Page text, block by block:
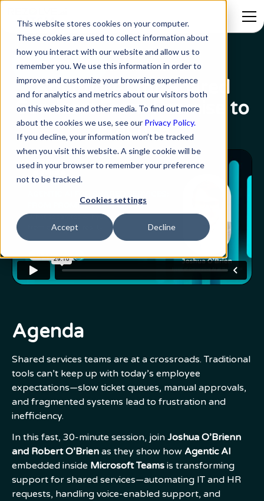
This website stores cookies on your computer.
These cookies are used to collect information about
how you interact with our website and allow us to
remember you. We use this information in order to
improve and customize your browsing experience
and for analytics and metrics about our visitors both
on this website and other media. To find out more
about the cookies we use, see our Privacy Policy.
If you decline, your information won’t be tracked
when you visit this website. A single cookie will be
used in your browser to remember your preference
not to be tracked.
Cookies settings
Accept Decline
Webinar Series
Agentic AI for Shared
Services: From Promise to
Practice
Agenda
Shared services teams are at a crossroads. Traditional
tools can’t keep up with today’s employee
expectations—slow ticket queues, manual approvals,
and fragmented systems lead to frustration and
inefficiency.
In this fast, 30-minute session, join Joshua O’Brienn
and Robert O’Brien as they show how Agentic AI
embedded inside Microsoft Teams is transforming
support for shared services—automating IT and HR
requests, handling voice-enabled support, and